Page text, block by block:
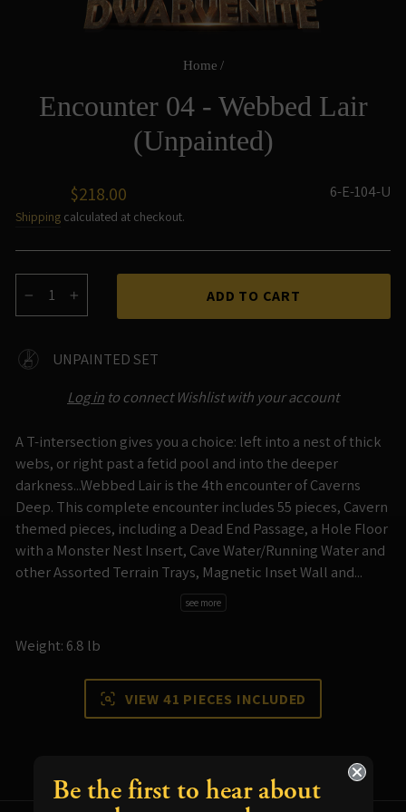
Home /
Encounter 04 - Webbed Lair
(Unpainted)
Regular
price
$218.00
Shipping calculated at checkout.
6-E-104-U
ADD TO CART
UNPAINTED SET
Log in to connect Wishlist with your account
A T-intersection gives you a choice: left into a nest of thick
webs, or right past a fetid pool and into the deeper
darkness...Webbed Lair is the 4th encounter of Caverns
Deep. This complete encounter includes 55 pieces, Cavern
themed pieces, including a Dead End Passage, a Hole Floor
with a Monster Nest Insert, Cave Water/Running Water and
other Assorted Terrain Trays, Magnetic Inset Wall and...
see more
Weight: 6.8 lb
VIEW 41 PIECES INCLUDED
Be the first to hear about